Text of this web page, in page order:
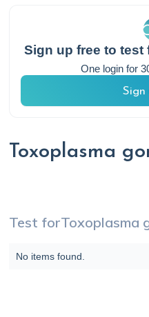
Sign up free to test
One login for
Sign
Toxoplasma
Test forToxoplasma
No items found.